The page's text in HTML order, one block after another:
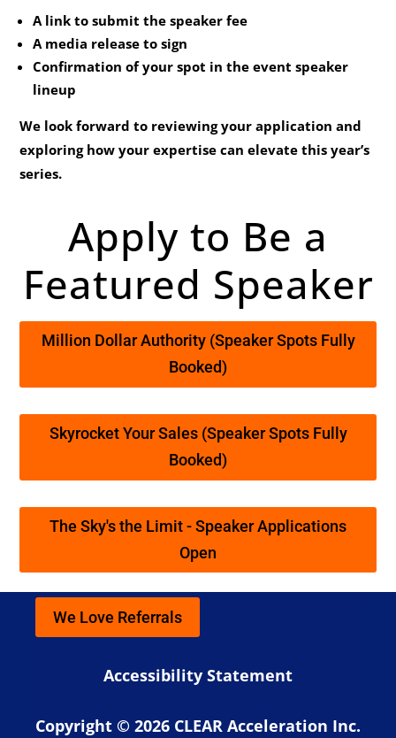
A link to submit the speaker fee
A media release to sign
Confirmation of your spot in the event speaker
lineup
We look forward to reviewing your application and
exploring how your expertise can elevate this year’s
series.
Apply to Be a
Featured Speaker
Million Dollar Authority (Speaker Spots Fully
Booked)
Skyrocket Your Sales (Speaker Spots Fully
Booked)
The Sky's the Limit - Speaker Applications
Open
We Love Referrals
Accessibility Statement
Copyright © 2026 CLEAR Acceleration Inc.